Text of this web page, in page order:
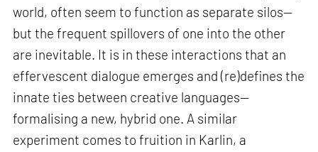
world, often seem to function as separate silos—
but the frequent spillovers of one into the other
are inevitable. It is in these interactions that an
effervescent dialogue emerges and (re)defines the
innate ties between creative languages—
formalising a new, hybrid one. A similar
experiment comes to fruition in Karlin, a